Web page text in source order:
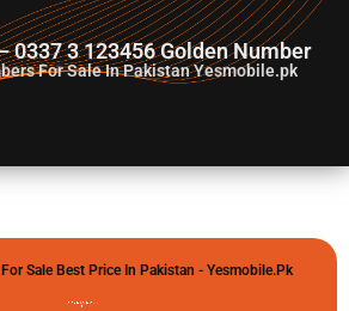
0337 3 123456 Golden Number
For Sale In Pakistan Yesmobile.pk
Sale Best Price In Pakistan - Yesmobile.pk